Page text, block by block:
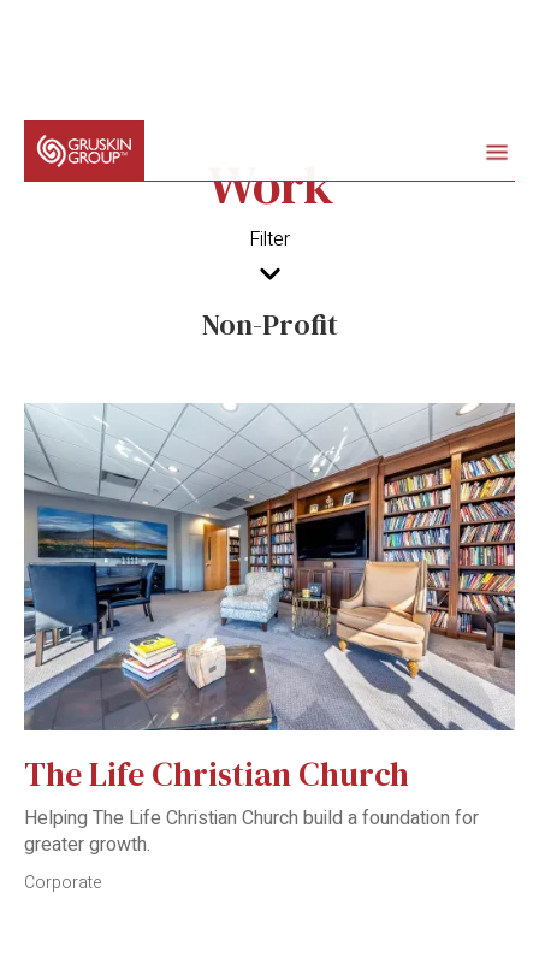
Work
Filter
Non-Profit
The Life Christian Church
Helping The Life Christian Church build a foundation for
greater growth.
Corporate